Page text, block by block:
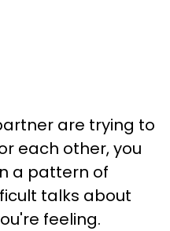
are trying to
each other, you
a pattern of
talks about
feeling.